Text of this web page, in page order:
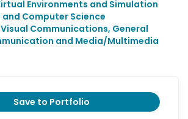
Environments and Simulation
Computer Science
Communications, General
and Media/Multimedia
Save to Portfolio